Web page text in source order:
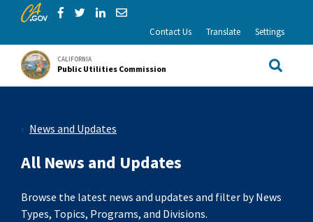
Skip to Main Content
CA.gov
Share via Facebook
Share via Twitter
Share via LinkedIn
Share via Email
Contact Us Translate Settings
CALIFORNIA
Public Utilities Commission Site
News and Updates
All News and Updates
Browse the latest news and updates and filter by News
Types, Topics, Programs, and Divisions.